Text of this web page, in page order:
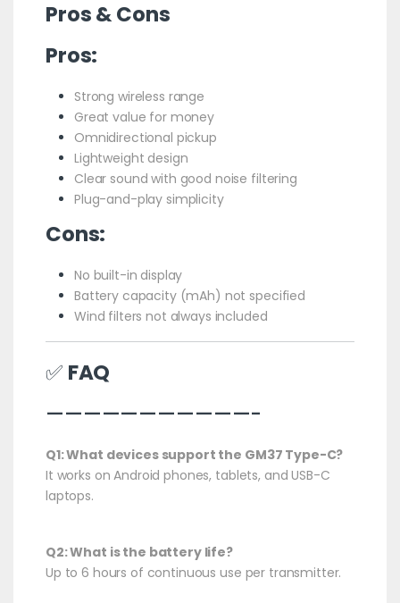
Pros & Cons
Pros:
Strong wireless range
Great value for money
Omnidirectional pickup
Lightweight design
Clear sound with good noise filtering
Plug-and-play simplicity
Cons:
No built-in display
Battery capacity (mAh) not specified
Wind filters not always included
✅ FAQ
———————————-
Q1: What devices support the GM37 Type-C?
It works on Android phones, tablets, and USB-C
laptops.
Q2: What is the battery life?
Up to 6 hours of continuous use per transmitter.